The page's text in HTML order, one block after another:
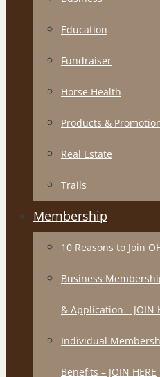
Education
Fundraiser
Horse Health
Products &
Real Estate
Trails
Membership
10 Reasons to Join
Business
& Application – JOIN
Individual
Benefits – JOIN HERE